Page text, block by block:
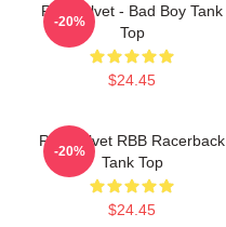
Red Velvet - Bad Boy Tank
Top
$24.45
-20%
Red Velvet RBB Racerback
Tank Top
$24.45
-20%